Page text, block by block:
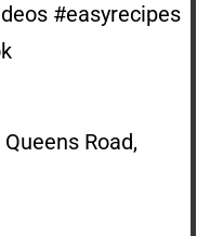
#easyrecipes
Road,